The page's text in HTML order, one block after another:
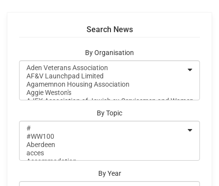
Search News
By Organisation
By Topic
By Year